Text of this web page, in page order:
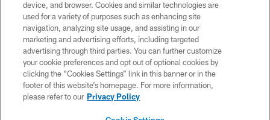
Copyright © 2026 Washington Commanders. All rights reserved.
TERMS & CONDITIONS
PRIVACY POLICY
ACCESSIBILITY
SITE MAP
device, and browser. Cookies and similar technologies are
used for a variety of purposes such as enhancing site
navigation, analyzing site usage, and assisting in our
marketing and advertising efforts, including targeted
advertising through third parties. You can further customize
your cookie preferences and opt out of optional cookies by
clicking the “Cookies Settings” link in this banner or in the
footer of this website’s homepage. For more information,
please refer to our Privacy Policy